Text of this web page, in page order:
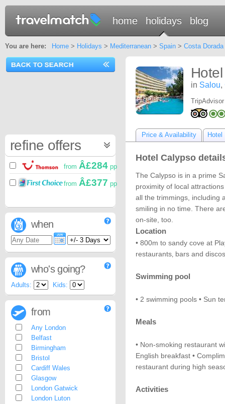
home holidays blog
You are here: Home> Holidays > Mediterranean> Spain> Costa Dorada
in Salou,
Price & Availability Hotel
Hotel Calypso
The Calypso is in a prime
proximity of local
all the trimmings, including
smiling in no time. There
on-site, too.
Location
• 800m to sandy cove at
restaurants‚ bars and discos
Swimming pool
• 2 swimming pools • Sun
Meals
• Non-smoking restaurant
English breakfast •
restaurant during high
Activities
refine offers
from Â£284 pp
from Â£377 pp
when
who's going?
Adults: Kids:
from
Any London
Belfast
Birmingham
Bristol
Cardiff Wales
Glasgow
London Gatwick
London Luton